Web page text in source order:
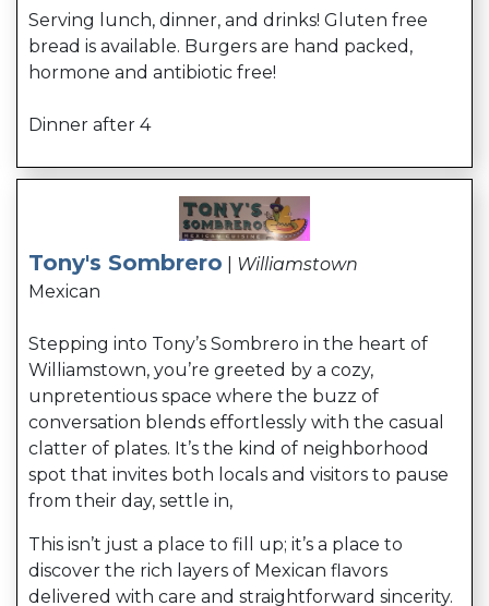
Serving lunch, dinner, and drinks! Gluten free
bread is available. Burgers are hand packed,
hormone and antibiotic free!
Dinner after 4
Tony's Sombrero
Williamstown
Mexican
Stepping into Tony’s Sombrero in the heart of
Williamstown, you’re greeted by a cozy,
unpretentious space where the buzz of
conversation blends effortlessly with the casual
clatter of plates. It’s the kind of neighborhood
spot that invites both locals and visitors to pause
from their day, settle in,
This isn’t just a place to fill up; it’s a place to
discover the rich layers of Mexican flavors
delivered with care and straightforward sincerity.